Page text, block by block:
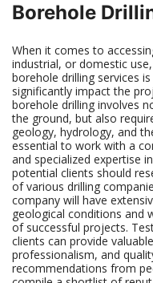
Borehole
When it comes to
industrial, or domestic
borehole drilling services
significantly impact the
borehole drilling involves
the ground, but also
geology, hydrology, and
essential to work with a
and specialized expertise
potential clients should
of various drilling
company will have
geological conditions and
of successful projects.
clients can provide
professionalism, and
recommendations from